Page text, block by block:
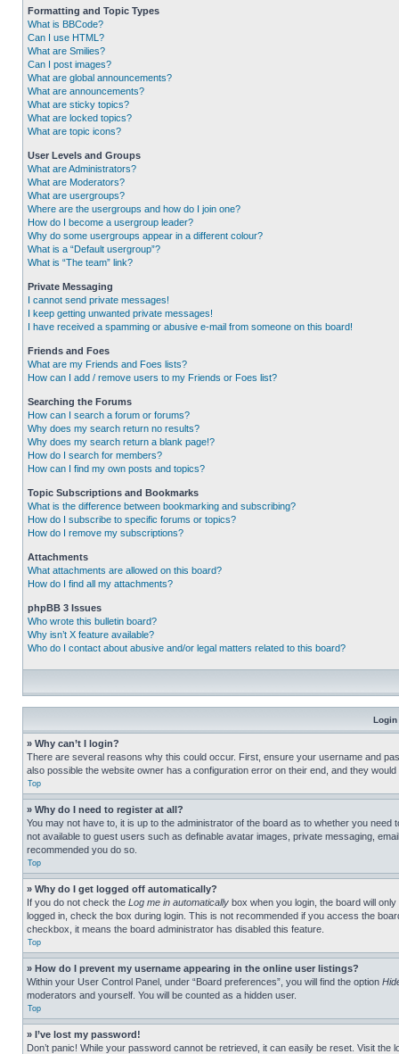
Formatting and Topic Types
What is BBCode?
Can I use HTML?
What are Smilies?
Can I post images?
What are global announcements?
What are announcements?
What are sticky topics?
What are locked topics?
What are topic icons?
User Levels and Groups
What are Administrators?
What are Moderators?
What are usergroups?
Where are the usergroups and how do I join one?
How do I become a usergroup leader?
Why do some usergroups appear in a different colour?
What is a “Default usergroup”?
What is “The team” link?
Private Messaging
I cannot send private messages!
I keep getting unwanted private messages!
I have received a spamming or abusive e-mail from someone on this board!
Friends and Foes
What are my Friends and Foes lists?
How can I add / remove users to my Friends or Foes list?
Searching the Forums
How can I search a forum or forums?
Why does my search return no results?
Why does my search return a blank page!?
How do I search for members?
How can I find my own posts and topics?
Topic Subscriptions and Bookmarks
What is the difference between bookmarking and subscribing?
How do I subscribe to specific forums or topics?
How do I remove my subscriptions?
Attachments
What attachments are allowed on this board?
How do I find all my attachments?
phpBB 3 Issues
Who wrote this bulletin board?
Why isn’t X feature available?
Who do I contact about abusive and/or legal matters related to this board?
Login
» Why can’t I login?
There are several reasons why this could occur. First, ensure your username and
also possible the website owner has a configuration error on their end, and they would
Top
» Why do I need to register at all?
You may not have to, it is up to the administrator of the board as to whether you
not available to guest users such as definable avatar images, private messaging,
recommended you do so.
Top
» Why do I get logged off automatically?
If you do not check the Log me in automatically box when you login, the board will
logged in, check the box during login. This is not recommended if you access the
checkbox, it means the board administrator has disabled this feature.
Top
» How do I prevent my username appearing in the online user listings?
Within your User Control Panel, under “Board preferences”, you will find the option
moderators and yourself. You will be counted as a hidden user.
Top
» I’ve lost my password!
Don’t panic! While your password cannot be retrieved, it can easily be reset. Visit the